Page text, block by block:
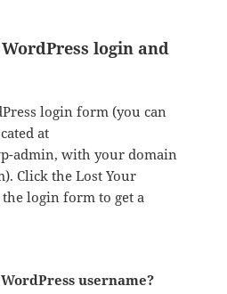
login and
login form (you can
at
admin, with your domain
Click the Lost Your
login form to get a
username?